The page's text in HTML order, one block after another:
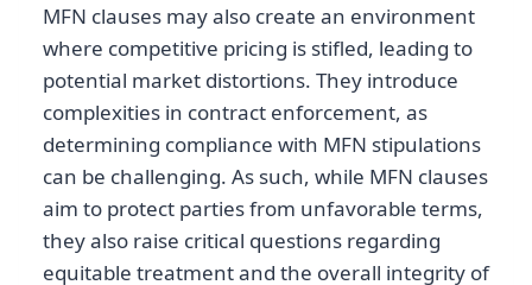
MFN clauses may also create an environment
where competitive pricing is stifled, leading to
potential market distortions. They introduce
complexities in contract enforcement, as
determining compliance with MFN stipulations
can be challenging. As such, while MFN clauses
aim to protect parties from unfavorable terms,
they also raise critical questions regarding
equitable treatment and the overall integrity of